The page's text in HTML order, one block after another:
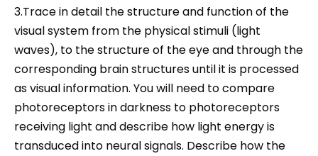
3.Trace in detail the structure and function of the
visual system from the physical stimuli (light
waves), to the structure of the eye and through the
corresponding brain structures until it is processed
as visual information. You will need to compare
photoreceptors in darkness to photoreceptors
receiving light and describe how light energy is
transduced into neural signals. Describe how the